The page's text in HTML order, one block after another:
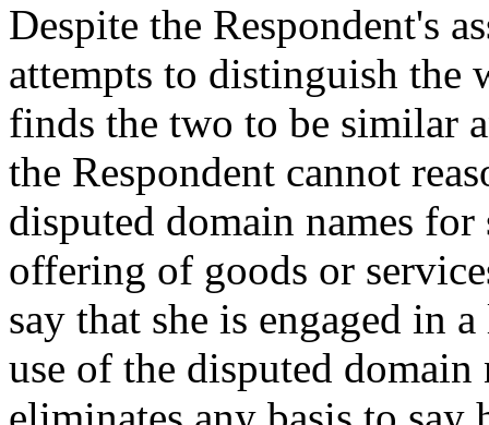
Despite the Respondent's
attempts to distinguish the
finds the two to be similar
the Respondent cannot
disputed domain names
offering of goods or
say that she is engaged in
use of the disputed domain